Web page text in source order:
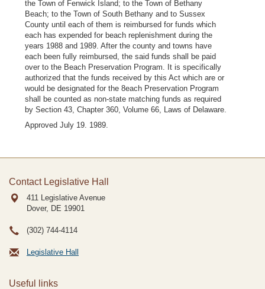
the Town of Fenwick Island; to the Town of Bethany
Beach; to the Town of South Bethany and to Sussex
County until each of them is reimbursed for funds which
each has expended for beach replenishment during the
years 1988 and 1989. After the county and towns have
each been fully reimbursed, the said funds shall be paid
over to the Beach Preservation Program. It is specifically
authorized that the funds received by this Act which are or
would be designated for the 8each Preservation Program
shall be counted as non-state matching funds as required
by Section 43, Chapter 360, Volume 66, Laws of Delaware.
Approved July 19. 1989.
Contact Legislative Hall
411 Legislative Avenue
Dover, DE 19901
(302) 744-4114
Legislative Hall
Useful links